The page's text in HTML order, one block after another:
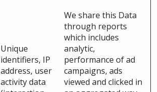
Unique
identifiers, IP
address, user
activity data
We share this Data
through reports
which includes
analytic,
performance of ad
campaigns, ads
viewed and clicked in